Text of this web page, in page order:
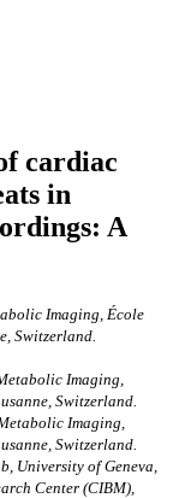
cardiac
in
A
Imaging, École
Switzerland.
Imaging,
Switzerland.
Imaging,
Switzerland.
University of Geneva,
Center (CIBM),